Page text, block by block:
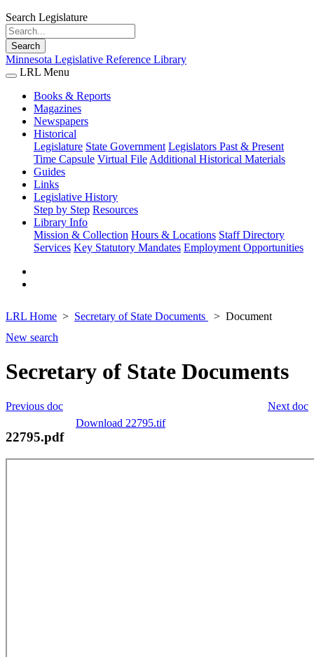
Search Legislature
Search
Minnesota Legislative Reference Library
LRL Menu
Books & Reports
Magazines
Newspapers
Historical
Legislature State Government Legislators Past & Present
Time Capsule Virtual File Additional Historical Materials
Guides
Links
Legislative History
Step by Step Resources
Library Info
Mission & Collection Hours & Locations Staff Directory
Services Key Statutory Mandates Employment Opportunities
LRL Home Secretary of State Documents
Document
New search
Secretary of State Documents
Next doc
Previous doc
Download 22795.tif
22795.pdf